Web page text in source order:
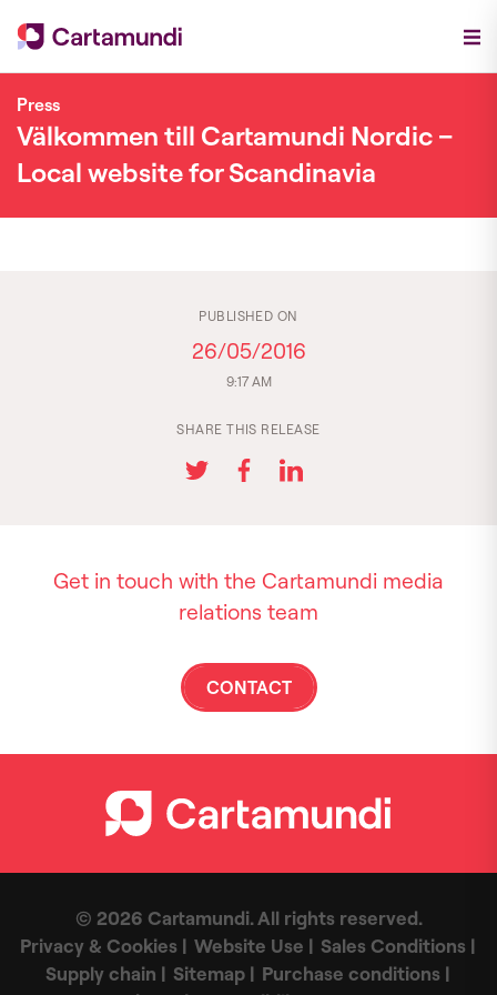
Press
Välkommen till Cartamundi Nordic –
Local website for Scandinavia
PUBLISHED ON
26/05/2016
9:17 AM
SHARE THIS RELEASE
Get in touch with the Cartamundi media
relations team
CONTACT
© 2026 Cartamundi. All rights reserved.
Privacy & Cookies
Website Use
Sales Conditions
Supply chain
Sitemap
Purchase conditions